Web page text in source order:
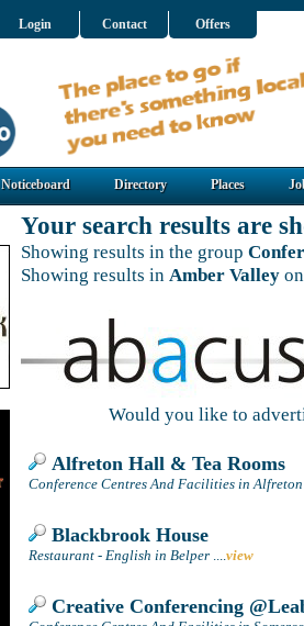
Login Contact Offers
Noticeboard Directory Places
Your search results are
Showing results in the group
Showing results in Amber Valley
Would you like to
Alfreton Hall & Tea Rooms
Conference Centres And Facilities in Alfreton
Blackbrook House
Restaurant - English in Belper ....view
Creative Conferencing